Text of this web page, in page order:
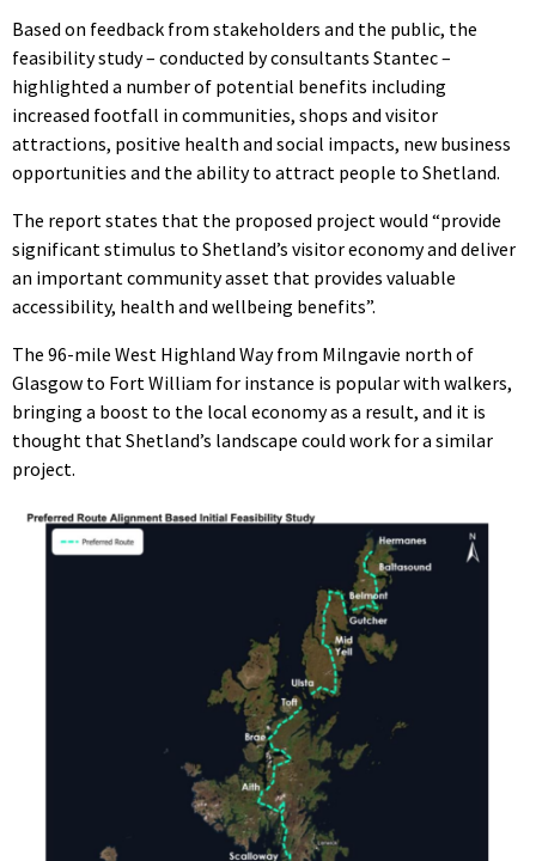
Based on feedback from stakeholders and the public, the
feasibility study – conducted by consultants Stantec –
highlighted a number of potential benefits including
increased footfall in communities, shops and visitor
attractions, positive health and social impacts, new business
opportunities and the ability to attract people to Shetland.
The report states that the proposed project would “provide
significant stimulus to Shetland’s visitor economy and deliver
an important community asset that provides valuable
accessibility, health and wellbeing benefits”.
The 96-mile West Highland Way from Milngavie north of
Glasgow to Fort William for instance is popular with walkers,
bringing a boost to the local economy as a result, and it is
thought that Shetland’s landscape could work for a similar
project.